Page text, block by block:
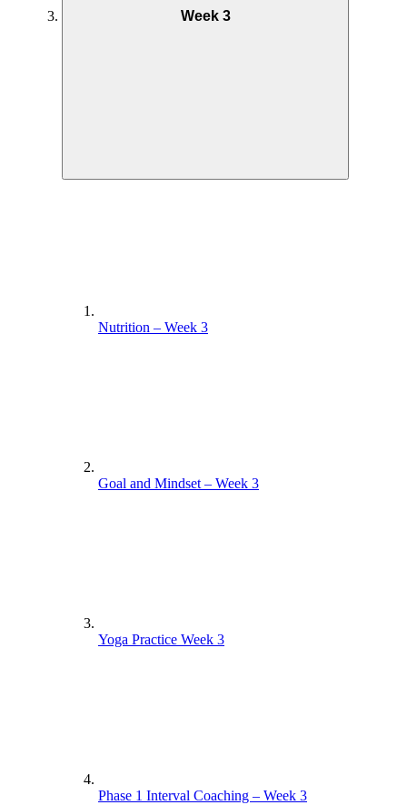
Week 3
Nutrition – Week 3
Goal and Mindset – Week 3
Yoga Practice Week 3
Phase 1 Interval Coaching – Week 3